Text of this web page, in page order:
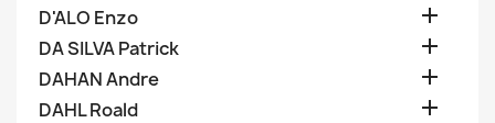
D'ALO Enzo 
DA SILVA Patrick 
DAHAN Andre 
DAHL Roald 